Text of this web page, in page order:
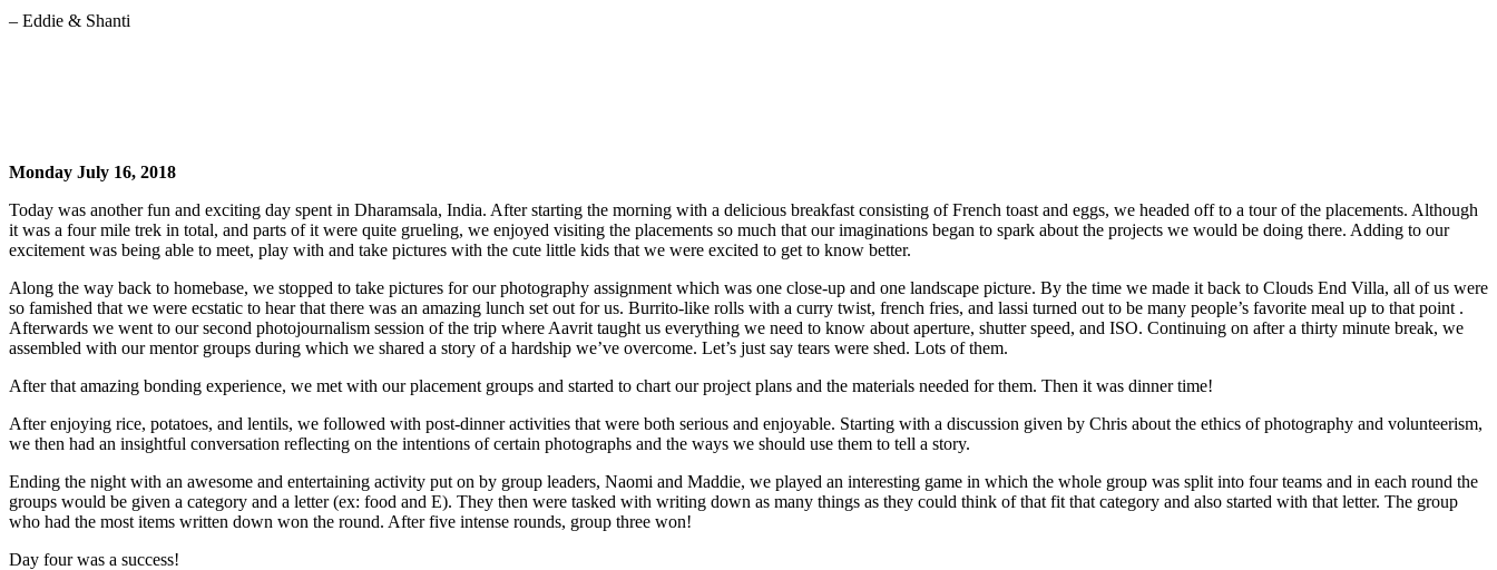
– Eddie & Shanti
Monday July 16, 2018
Today was another fun and exciting day spent in Dharamsala, India. After starting the morning with a delicious breakfast consisting of French toast and eggs, we headed off to a tour of the placements. Although
it was a four mile trek in total, and parts of it were quite grueling, we enjoyed visiting the placements so much that our imaginations began to spark about the projects we would be doing there. Adding to our
excitement was being able to meet, play with and take pictures with the cute little kids that we were excited to get to know better.
Along the way back to homebase, we stopped to take pictures for our photography assignment which was one close-up and one landscape picture. By the time we made it back to Clouds End Villa, all of us were
so famished that we were ecstatic to hear that there was an amazing lunch set out for us. Burrito-like rolls with a curry twist, french fries, and lassi turned out to be many people’s favorite meal up to that point .
Afterwards we went to our second photojournalism session of the trip where Aavrit taught us everything we need to know about aperture, shutter speed, and ISO. Continuing on after a thirty minute break, we
assembled with our mentor groups during which we shared a story of a hardship we’ve overcome. Let’s just say tears were shed. Lots of them.
After that amazing bonding experience, we met with our placement groups and started to chart our project plans and the materials needed for them. Then it was dinner time!
After enjoying rice, potatoes, and lentils, we followed with post-dinner activities that were both serious and enjoyable. Starting with a discussion given by Chris about the ethics of photography and volunteerism,
we then had an insightful conversation reflecting on the intentions of certain photographs and the ways we should use them to tell a story.
Ending the night with an awesome and entertaining activity put on by group leaders, Naomi and Maddie, we played an interesting game in which the whole group was split into four teams and in each round the
groups would be given a category and a letter (ex: food and E). They then were tasked with writing down as many things as they could think of that fit that category and also started with that letter. The group
who had the most items written down won the round. After five intense rounds, group three won!
Day four was a success!